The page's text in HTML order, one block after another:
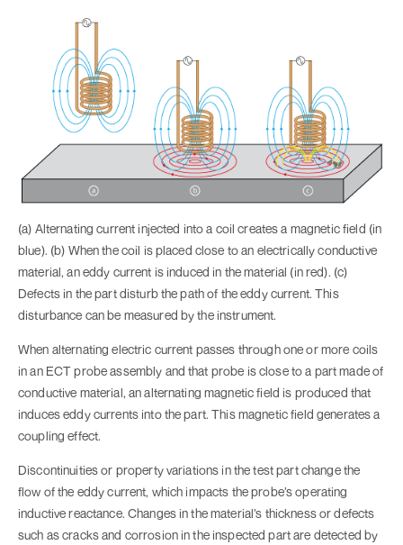
(a) Alternating current injected into a coil creates a magnetic field (in
blue). (b) When the coil is placed close to an electrically conductive
material, an eddy current is induced in the material (in red). (c)
Defects in the part disturb the path of the eddy current. This
disturbance can be measured by the instrument.
When alternating electric current passes through one or more coils
in an ECT probe assembly and that probe is close to a part made of
conductive material, an alternating magnetic field is produced that
induces eddy currents into the part. This magnetic field generates a
coupling effect.
Discontinuities or property variations in the test part change the
flow of the eddy current, which impacts the probe’s operating
inductive reactance. Changes in the material’s thickness or defects
such as cracks and corrosion in the inspected part are detected by